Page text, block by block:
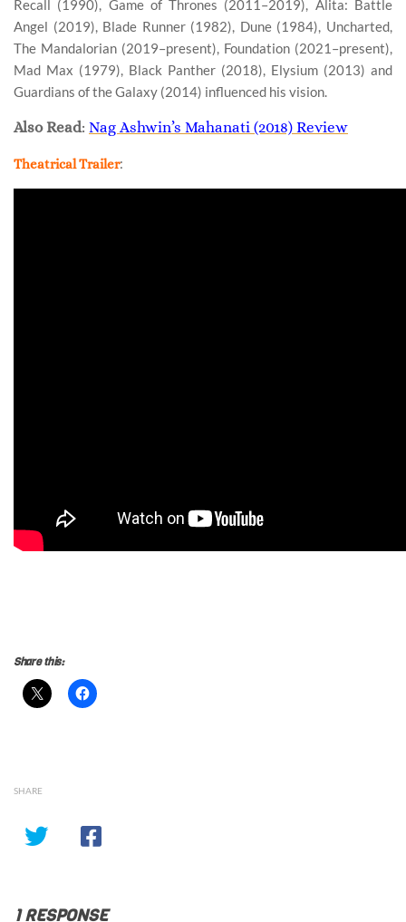
Recall (1990), Game of Thrones (2011–2019), Alita: Battle
Angel (2019), Blade Runner (1982), Dune (1984), Uncharted,
The Mandalorian (2019–present), Foundation (2021–present),
Mad Max (1979), Black Panther (2018), Elysium (2013) and
Guardians of the Galaxy (2014) influenced his vision.
Also Read: Nag Ashwin’s Mahanati (2018) Review
Theatrical Trailer:
Share this:
SHARE
1 RESPONSE